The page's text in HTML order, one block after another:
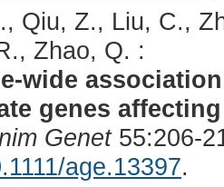
Qiu, Z., Liu, C.,
Zhao, Q. :
wide
genes
Genet55:206-
age.13397.